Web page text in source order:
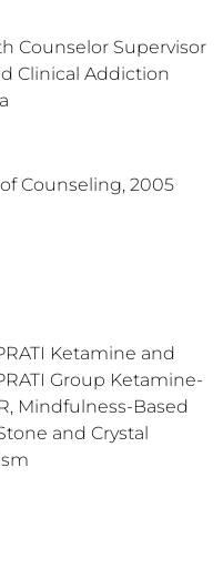
Counselor Supervisor
Clinical Addiction
Counseling, 2005
Ketamine and
Group Ketamine-
Mindfulness-Based
and Crystal